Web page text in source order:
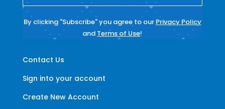
Contact Us
Sign into your account
Create New Account
By clicking "Subscribe" you agree to our Privacy Policy
and Terms of Use!